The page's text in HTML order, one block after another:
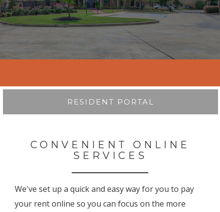
RESIDENT PORTAL
CONVENIENT ONLINE
SERVICES
We've set up a quick and easy way for you to pay
your rent online so you can focus on the more